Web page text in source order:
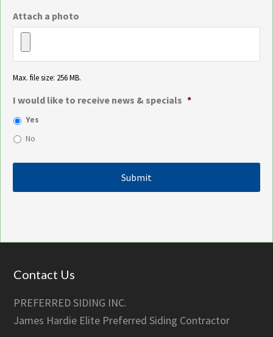
Attach a photo
Max. file size: 256 MB.
I would like to receive news & specials *
Yes
No
Footer
Contact Us
PREFERRED SIDING INC.
James Hardie Elite Preferred Siding Contractor